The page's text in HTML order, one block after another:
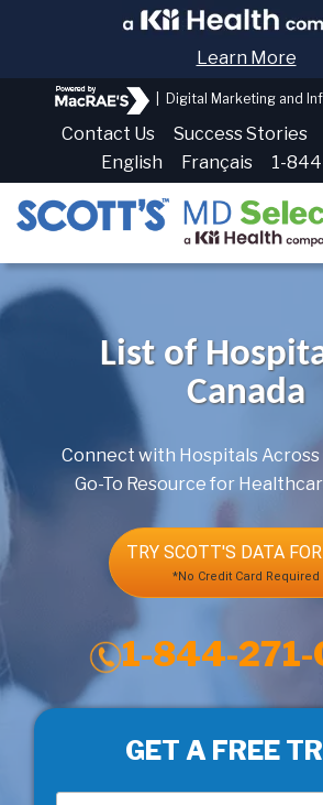
Learn More
Digital Marketing and
Contact Us Success Stories
English
Français 1-
List of
Canada
Connect with Hospitals Across
Go-To Resource for
TRY SCOTT'S DATA
*No Credit Card Required
1-844-
GET A FREE